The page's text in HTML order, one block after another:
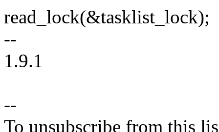
read_lock(&tasklist_lock);
--
1.9.1
--
To unsubscribe from this